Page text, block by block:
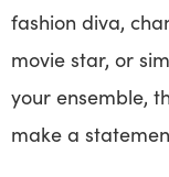
fashion diva,
movie star, or
your ensemble,
make a